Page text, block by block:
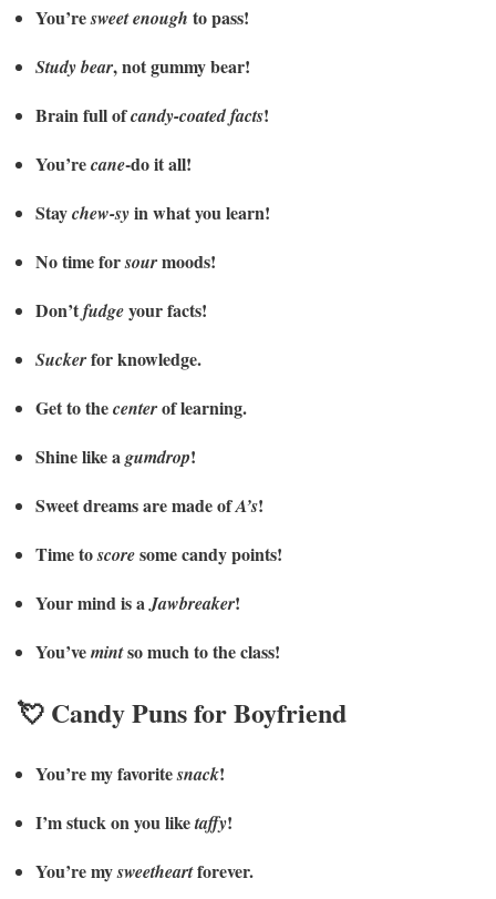
You’resweet enough to pass!
Study bear, not gummy bear!
Brain full ofcandy-coated facts!
You’recane-do it all!
Staychew-syin what you learn!
No time forsourmoods!
Don’tfudgeyour facts!
Suckerfor knowledge.
Get to thecenterof learning.
Shine like agumdrop!
Sweet dreams are made ofA’s!
Time toscoresome candy points!
Your mind is aJawbreaker!
You’vemintso much to the class!
💘 Candy Puns for Boyfriend
You’re my favoritesnack!
I’m stuck on you liketaffy!
You’re mysweetheartforever.